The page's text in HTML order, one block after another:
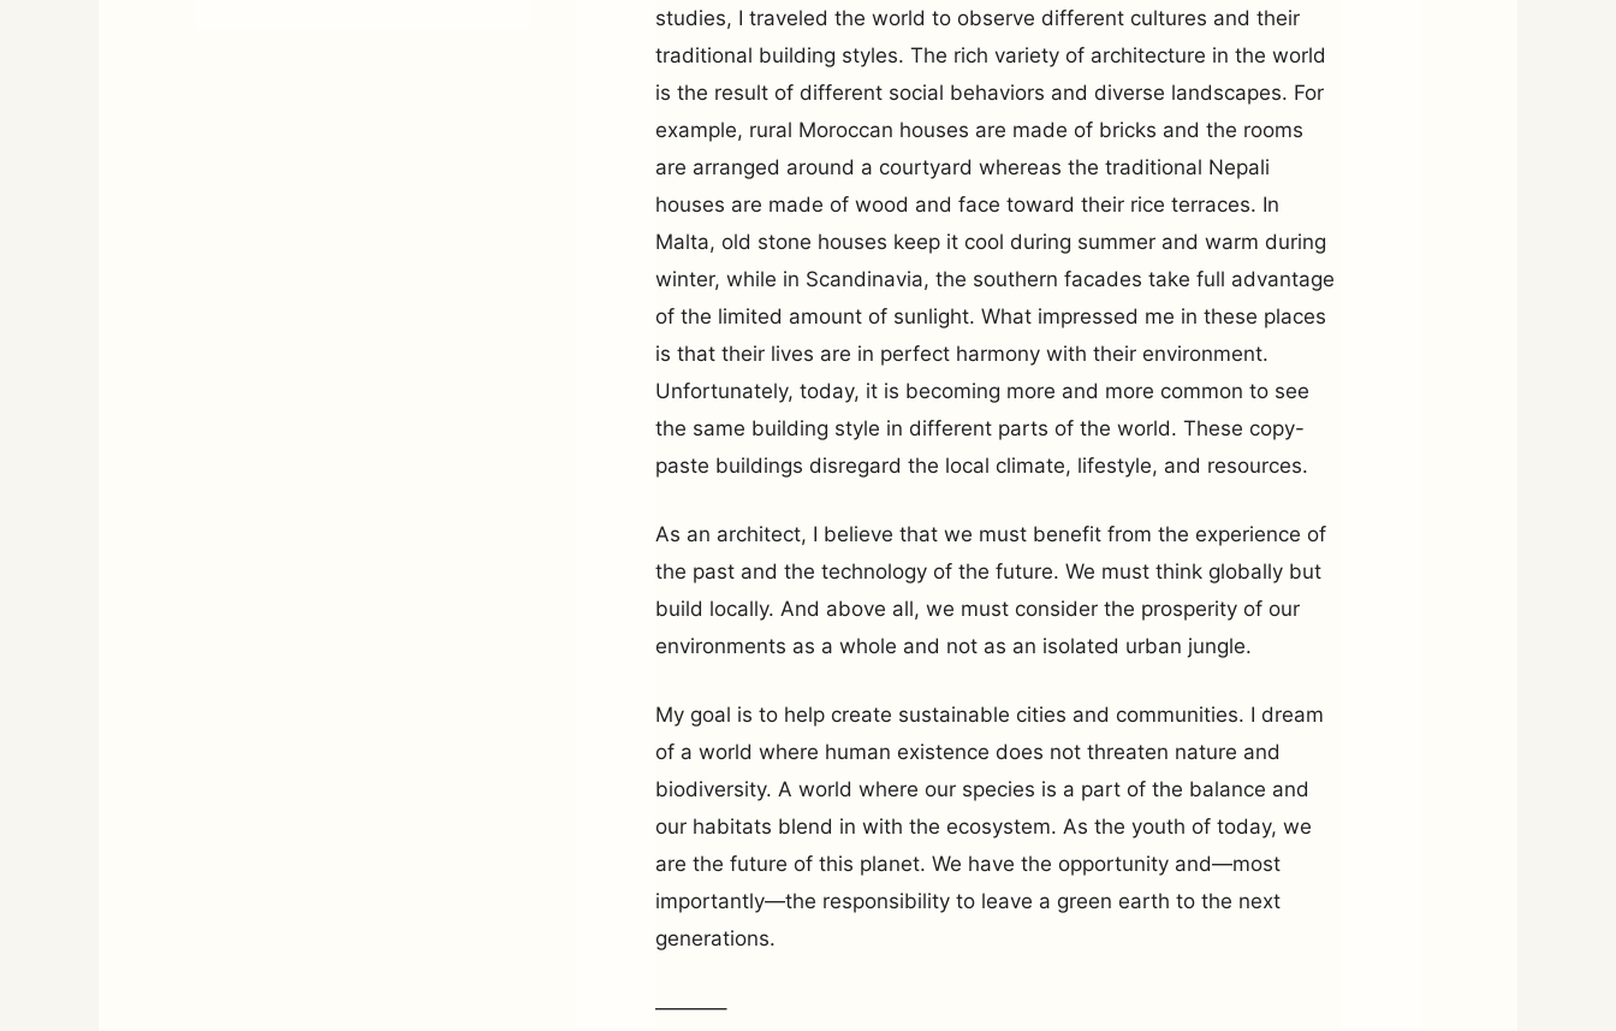
studies, I traveled the world to observe different cultures and their
traditional building styles. The rich variety of architecture in the world
is the result of different social behaviors and diverse landscapes. For
example, rural Moroccan houses are made of bricks and the rooms
are arranged around a courtyard whereas the traditional Nepali
houses are made of wood and face toward their rice terraces. In
Malta, old stone houses keep it cool during summer and warm during
winter, while in Scandinavia, the southern facades take full advantage
of the limited amount of sunlight. What impressed me in these places
is that their lives are in perfect harmony with their environment.
Unfortunately, today, it is becoming more and more common to see
the same building style in different parts of the world. These copy-
paste buildings disregard the local climate, lifestyle, and resources.
As an architect, I believe that we must benefit from the experience of
the past and the technology of the future. We must think globally but
build locally. And above all, we must consider the prosperity of our
environments as a whole and not as an isolated urban jungle.
My goal is to help create sustainable cities and communities. I dream
of a world where human existence does not threaten nature and
biodiversity. A world where our species is a part of the balance and
our habitats blend in with the ecosystem. As the youth of today, we
are the future of this planet. We have the opportunity and—most
importantly—the responsibility to leave a green earth to the next
generations.
———–